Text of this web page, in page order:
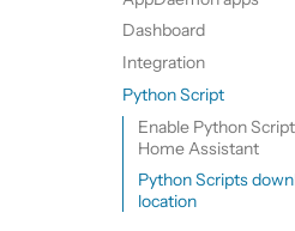
Dashboard
Integration
Python Script
Enable Python
Home Assistant
Python Scripts
location